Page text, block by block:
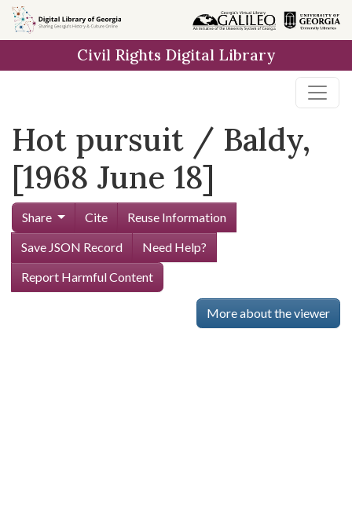
Skip to
main
Civil Rights Digital Library
Hot pursuit / Baldy,
[1968 June 18]
Share Cite
Reuse Information
Save JSON Record
Need Help?
Report Harmful Content
More about the viewer